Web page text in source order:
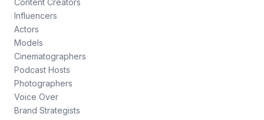
Content Creators
Influencers
Actors
Models
Cinematographers
Podcast Hosts
Photographers
Voice Over
Brand Strategists